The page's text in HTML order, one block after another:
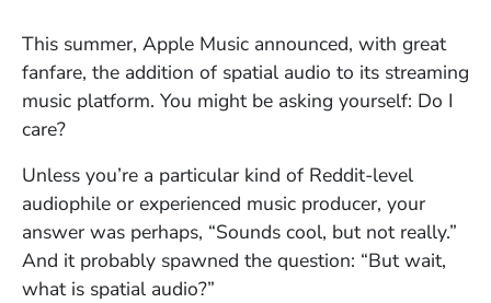
This summer, Apple Music announced, with great
fanfare, the addition of spatial audio to its streaming
music platform. You might be asking yourself: Do I
care?
Unless you’re a particular kind of Reddit-level
audiophile or experienced music producer, your
answer was perhaps, “Sounds cool, but not really.”
And it probably spawned the question: “But wait,
what is spatial audio?”